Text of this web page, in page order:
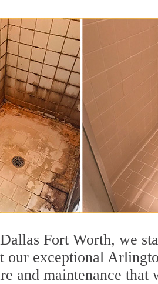
Fort Worth, we
our exceptional
and maintenance